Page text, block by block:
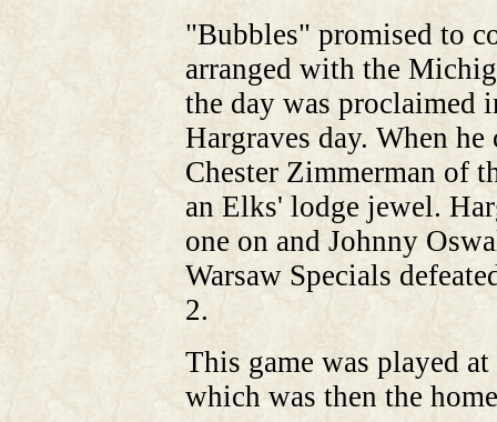
"Bubbles" promised to
arranged with the
the day was proclaimed
Hargraves day. When
Chester Zimmerman of
an Elks' lodge jewel.
one on and Johnny
Warsaw Specials
2.
This game was played
which was then the